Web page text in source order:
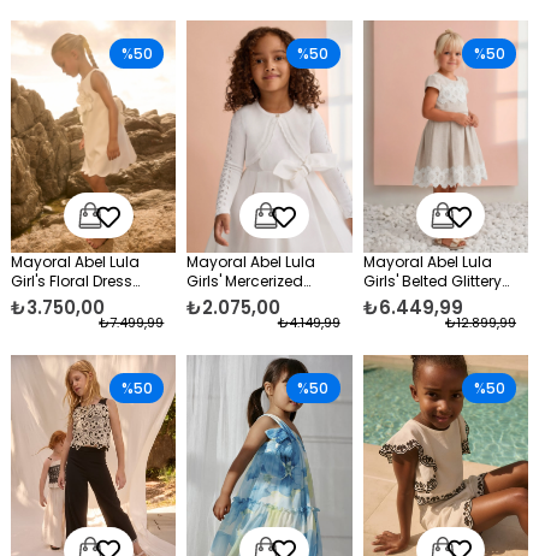
Mayoral Abel Lula
Girl's Floral Dress
White
₺3.750,00
₺7.499,99
%50
Mayoral Abel Lula
Girls' Mercerized
Formal Bolero White
₺2.075,00
₺4.149,99
%50
Mayoral Abel Lula
Girls' Belted Glittery
Formal Dress, Beige
₺6.449,99
₺12.899,99
%50
%50 %50 %50